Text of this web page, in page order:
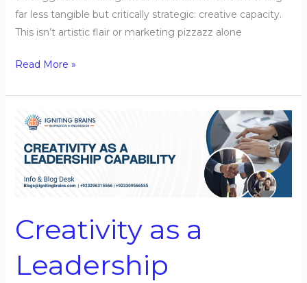
far less tangible but critically strategic: creative capacity.
This isn’t artistic flair or marketing pizzazz alone
Read More »
Creativity as a
Leadership
Creativity
Capability